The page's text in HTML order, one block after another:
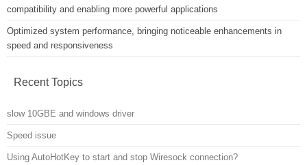
compatibility and enabling more powerful applications
Optimized system performance, bringing noticeable enhancements in
speed and responsiveness
Recent Topics
slow 10GBE and windows driver
Speed issue
Using AutoHotKey to start and stop Wiresock connection?